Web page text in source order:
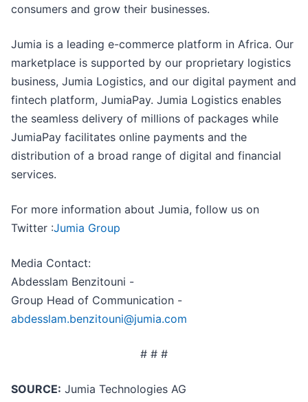
consumers and grow their businesses.
Jumia is a leading e-commerce platform in Africa. Our
marketplace is supported by our proprietary logistics
business, Jumia Logistics, and our digital payment and
fintech platform, JumiaPay. Jumia Logistics enables
the seamless delivery of millions of packages while
JumiaPay facilitates online payments and the
distribution of a broad range of digital and financial
services.
For more information about Jumia, follow us on
Twitter :Jumia Group
Media Contact:
Abdesslam Benzitouni -
Group Head of Communication -
abdesslam.benzitouni@jumia.com
# # #
SOURCE: Jumia Technologies AG